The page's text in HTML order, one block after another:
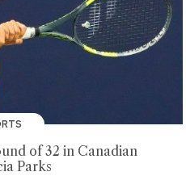
of 32 in Canadian
Parks